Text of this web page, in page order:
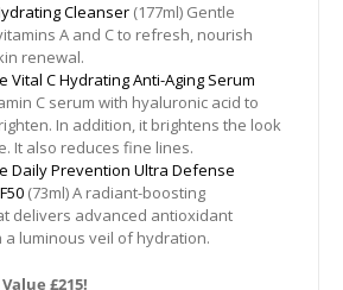
Cleanser (177ml) Gentle
A and C to refresh, nourish
renewal.
Vital C Hydrating Anti-Aging Serum
C serum with hyaluronic acid to
In addition, it brightens the look
It also reduces fine lines.
Daily Prevention Ultra Defense
(73ml) A radiant-boosting
delivers advanced antioxidant
a luminous veil of hydration.
£215!